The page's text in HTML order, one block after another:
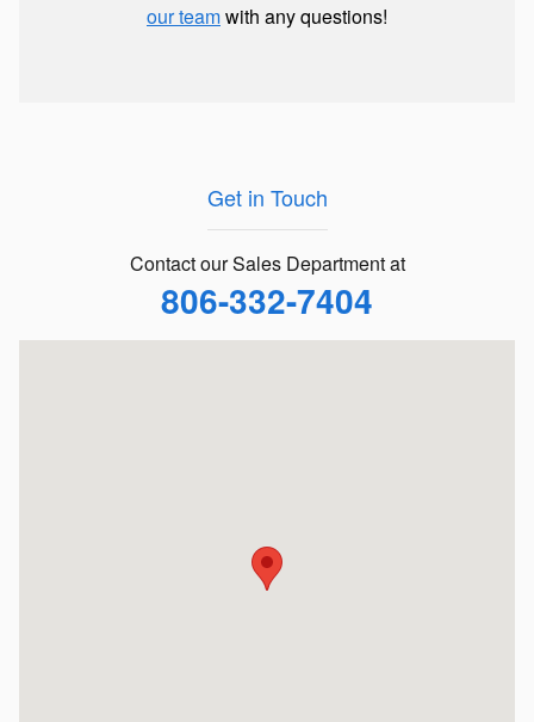
our teamwith any questions!
Get in Touch
Contact our Sales Department at
806-332-7404